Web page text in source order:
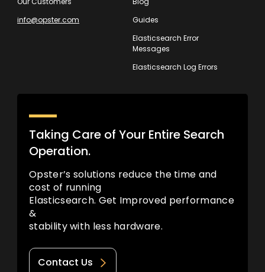
info@opster.com
Guides
Elasticsearch Error
Messages
Elasticsearch Log Errors
Taking Care of Your Entire Search
Operation.
Opster’s solutions reduce the time and
cost of running
Elasticsearch. Get Improved performance
&
stability with less hardware.
Contact Us